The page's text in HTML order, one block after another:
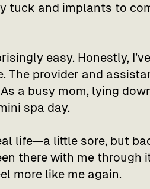
tuck and implants to
easy. Honestly,
The provider and
a busy mom, lying
spa day.
life—a little sore, but
there with me through
more like me again.‍